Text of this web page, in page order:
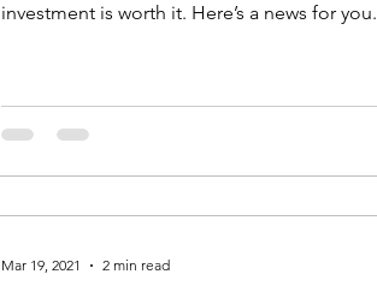
investment is worth it. Here’s a news for you.
Mar 19, 2021 2 min read